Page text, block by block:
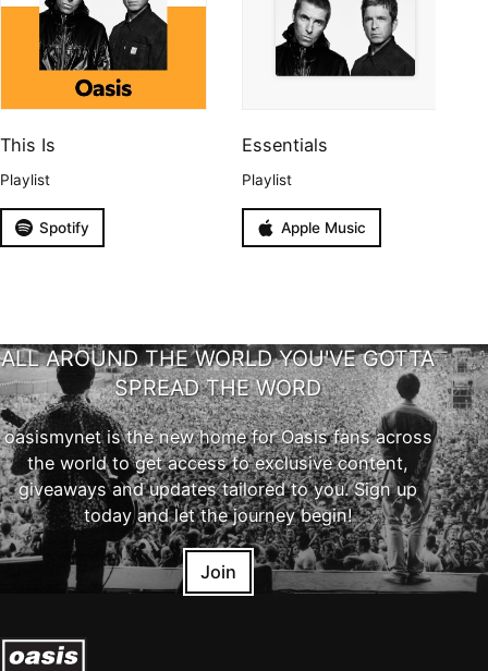
This Is
Playlist
Spotify
Essentials
Playlist
Apple Music
ALL AROUND THE WORLD YOU'VE GOTTA
SPREAD THE WORD
oasismynet is the new home for Oasis fans across
the world to get access to exclusive content,
giveaways and updates tailored to you. Sign up
today and let the journey begin!
Join